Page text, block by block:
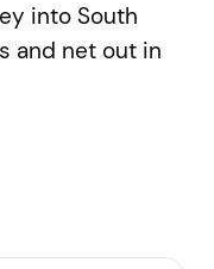
into South
and net out in